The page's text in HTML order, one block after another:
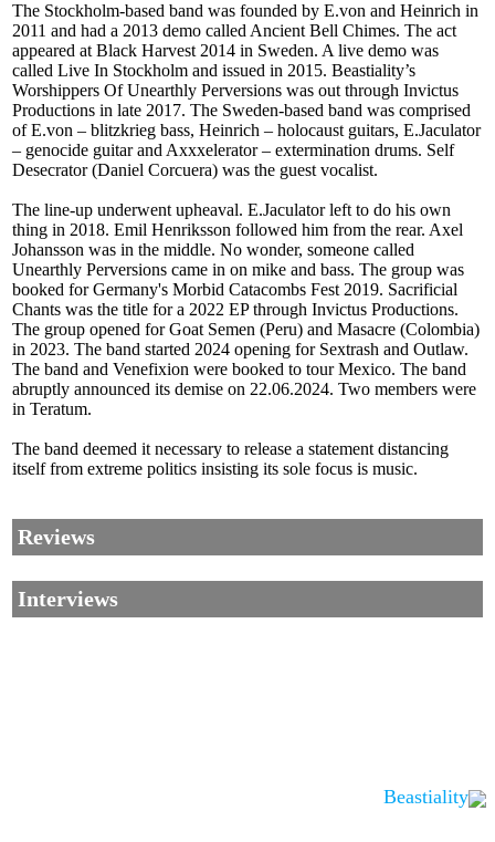
The Stockholm-based band was founded by E.von and Heinrich in
2011 and had a 2013 demo called Ancient Bell Chimes. The act
appeared at Black Harvest 2014 in Sweden. A live demo was
called Live In Stockholm and issued in 2015. Beastiality’s
Worshippers Of Unearthly Perversions was out through Invictus
Productions in late 2017. The Sweden-based band was comprised
of E.von – blitzkrieg bass, Heinrich – holocaust guitars, E.Jaculator
– genocide guitar and Axxxelerator – extermination drums. Self
Desecrator (Daniel Corcuera) was the guest vocalist.
The line-up underwent upheaval. E.Jaculator left to do his own
thing in 2018. Emil Henriksson followed him from the rear. Axel
Johansson was in the middle. No wonder, someone called
Unearthly Perversions came in on mike and bass. The group was
booked for Germany's Morbid Catacombs Fest 2019. Sacrificial
Chants was the title for a 2022 EP through Invictus Productions.
The group opened for Goat Semen (Peru) and Masacre (Colombia)
in 2023. The band started 2024 opening for Sextrash and Outlaw.
The band and Venefixion were booked to tour Mexico. The band
abruptly announced its demise on 22.06.2024. Two members were
in Teratum.
The band deemed it necessary to release a statement distancing
itself from extreme politics insisting its sole focus is music.
Reviews
Interviews
Beastiality